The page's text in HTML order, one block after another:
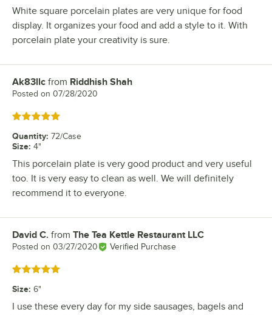
White square porcelain plates are very unique for food
display. It organizes your food and add a style to it. With
porcelain plate your creativity is sure.
Review by
Ak83llc from Riddhish Shah
Posted on 07/28/2020
Rated 5 out of 5 stars
Quantity: 72/Case
Size: 4"
This porcelain plate is very good product and very useful
too. It is very easy to clean as well. We will definitely
recommend it to everyone.
Review by
David C. from The Tea Kettle Restaurant LLC
Posted on 03/27/2020 Verified Purchase
Rated 5 out of 5 stars
Size: 6"
I use these every day for my side sausages, bagels and